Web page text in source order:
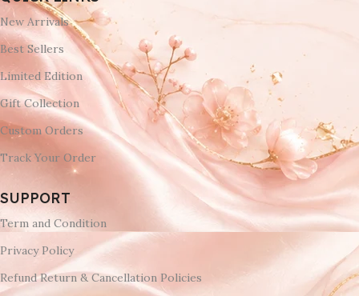
New Arrivals
Best Sellers
Limited Edition
Gift Collection
Custom Orders
Track Your Order
SUPPORT
Term and Condition
Privacy Policy
Refund Return & Cancellation Policies